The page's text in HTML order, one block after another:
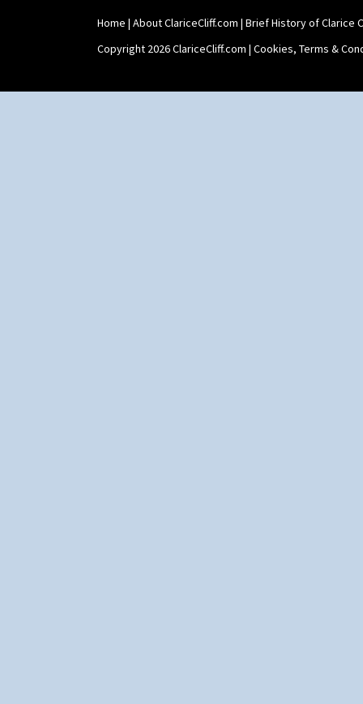
Home | About ClariceCliff.com | Brief History of Clarice
Copyright 2026 ClariceCliff.com | Cookies, Terms &